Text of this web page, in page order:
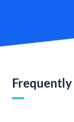
Frequently